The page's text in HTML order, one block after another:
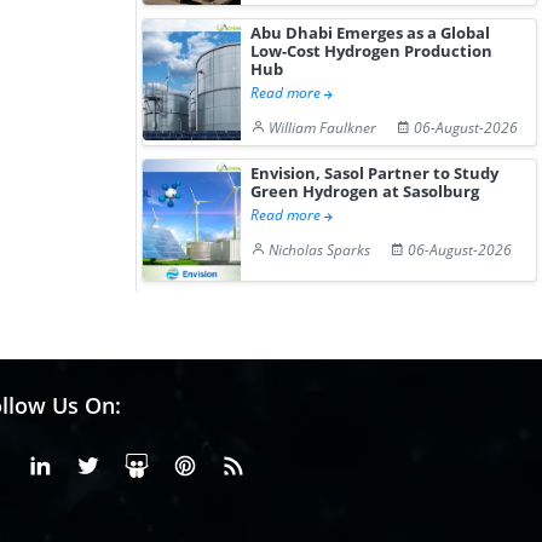
Abu Dhabi Emerges as a Global
Low-Cost Hydrogen Production
Hub
Read more
William Faulkner
06-August-2026
Envision, Sasol Partner to Study
Green Hydrogen at Sasolburg
Read more
Nicholas Sparks
06-August-2026
Us On:
FacebookLinkedinX or Twiter
SlideShare
Pinterest